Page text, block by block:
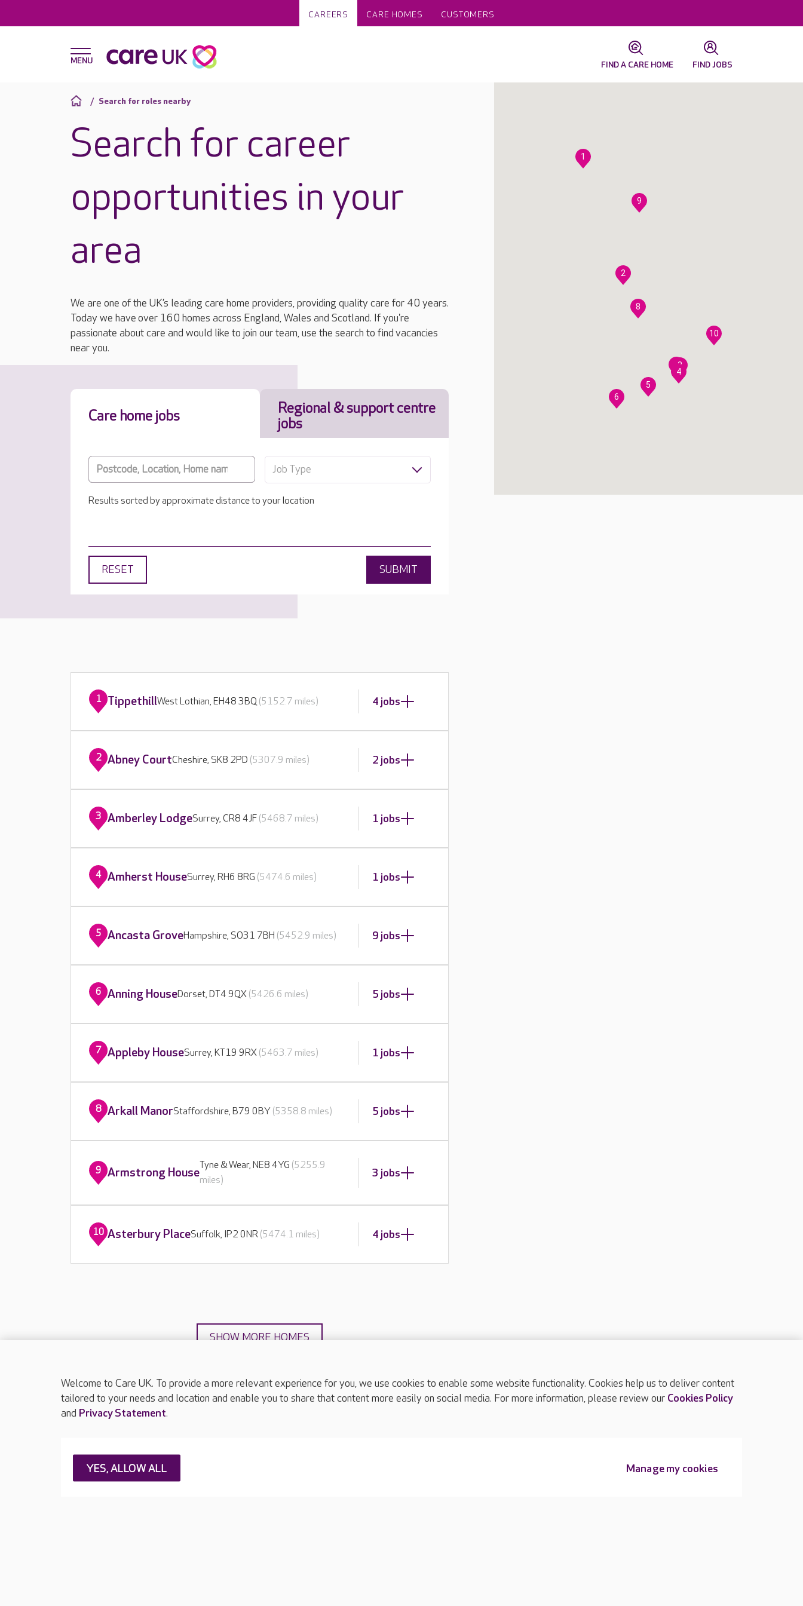
CAREERS CARE HOMES CUSTOMERS
FIND A CARE HOME FIND JOBS
Search for roles nearby
Search for career
opportunities in your
area
We are one of the UK’s leading care home providers, providing quality care for 40 years.
Today we have over 160 homes across England, Wales and Scotland. If you're
passionate about care and would like to join our team, use the search to find vacancies
near you.
Care home jobs
Regional & support centre
jobs
Job Type
Results sorted by approximate distance to your location
RESET SUBMIT
1
2
3
4
5
6
7
8
9
10
1 TippethillWest Lothian, EH48 3BQ (5152.7 miles) 4 jobs
2 Abney CourtCheshire, SK8 2PD (5307.9 miles) 2 jobs
3 Amberley LodgeSurrey, CR8 4JF (5468.7 miles) 1 jobs
4 Amherst HouseSurrey, RH6 8RG (5474.6 miles) 1 jobs
5 Ancasta GroveHampshire, SO31 7BH (5452.9 miles) 9 jobs
6 Anning HouseDorset, DT4 9QX (5426.6 miles) 5 jobs
7 Appleby HouseSurrey, KT19 9RX (5463.7 miles) 1 jobs
8 Arkall ManorStaffordshire, B79 0BY (5358.8 miles) 5 jobs
9 Armstrong House
Tyne & Wear, NE8 4YG (5255.9
miles)
3 jobs
10 Asterbury PlaceSuffolk, IP2 0NR (5474.1 miles) 4 jobs
SHOW MORE HOMES
TOP
About Care UK Press & media
Careers at Care UK
Welcome to Care UK. To provide a more relevant experience for you, we use cookies to enable some website functionality. Cookies help us to deliver content
tailored to your needs and location and enable you to share that content more easily on social media. For more information, please review our Cookies Policy
and Privacy Statement.
Manage my cookies
YES, ALLOW ALL